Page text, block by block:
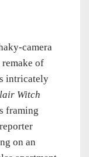
camera
of
intricately
Witch
framing
on an